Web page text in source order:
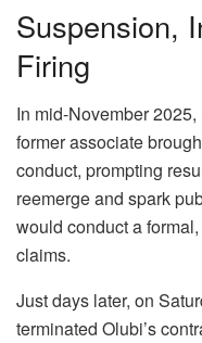
Suspension,
Firing
In mid-November
former associate
conduct, prompting
reemerge and spark
would conduct a
claims.
Just days later, on
terminated Olubi’s